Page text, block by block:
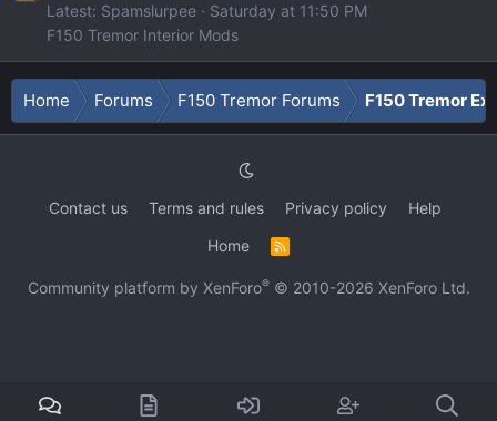
Latest: Spamslurpee
Saturday at 11:50 PM
F150 Tremor Interior Mods
Home Forums F150 Tremor Forums F150 Tremor
Contact us Terms and rules Privacy policy
Help
Home
S
Community platform by XenForo® © 2010-2026 XenForo Ltd.